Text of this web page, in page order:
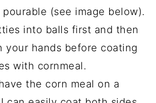
(see image below).
into balls first and then
your hands before coating
with cornmeal.
the corn meal on a